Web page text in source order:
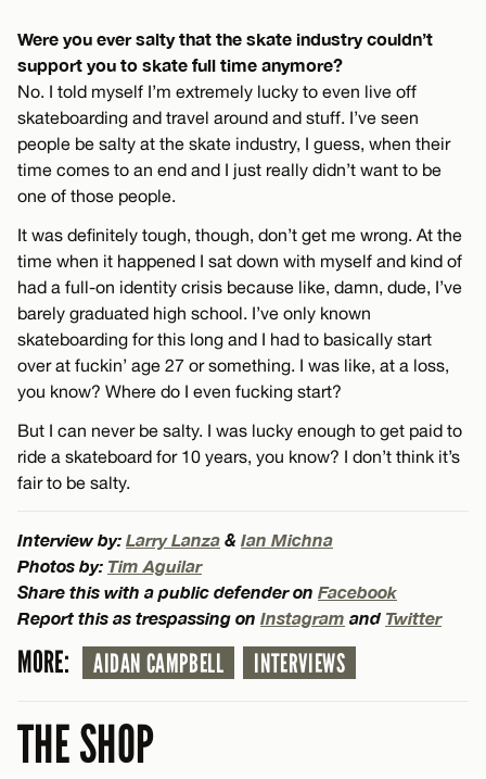
Were you ever salty that the skate industry couldn’t
support you to skate full time anymore?
No. I told myself I’m extremely lucky to even live off
skateboarding and travel around and stuff. I’ve seen
people be salty at the skate industry, I guess, when their
time comes to an end and I just really didn’t want to be
one of those people.
It was definitely tough, though, don’t get me wrong. At the
time when it happened I sat down with myself and kind of
had a full-on identity crisis because like, damn, dude, I’ve
barely graduated high school. I’ve only known
skateboarding for this long and I had to basically start
over at fuckin’ age 27 or something. I was like, at a loss,
you know? Where do I even fucking start?
But I can never be salty. I was lucky enough to get paid to
ride a skateboard for 10 years, you know? I don’t think it’s
fair to be salty.
Interview by: Larry Lanza & Ian Michna
Photos by: Tim Aguilar
Share this with a public defender on Facebook
Report this as trespassing on Instagram and Twitter
MORE: AIDAN CAMPBELL INTERVIEWS
THE SHOP